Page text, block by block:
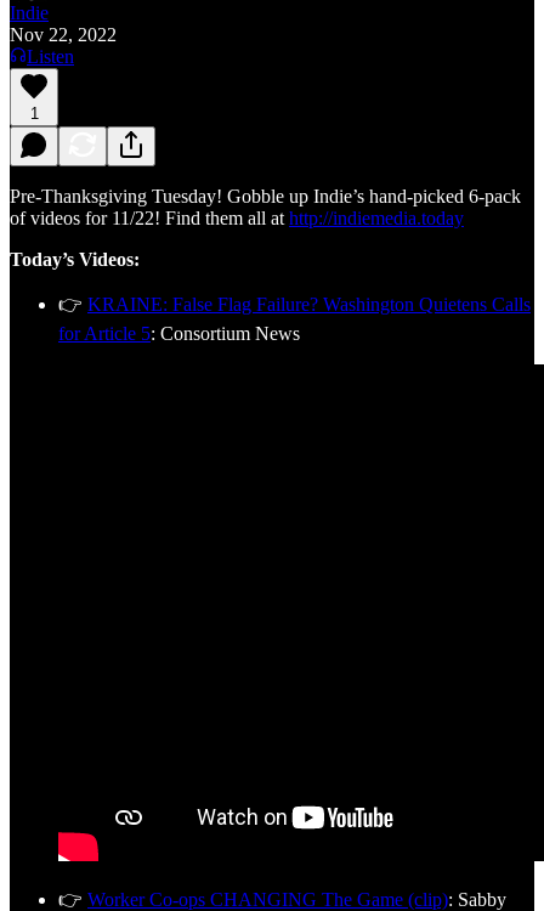
Indie
Nov 22, 2022
Listen
1
Pre-Thanksgiving Tuesday! Gobble up Indie’s hand-picked 6-pack
of videos for 11/22! Find them all at http://indiemedia.today
Today’s Videos:
👉 KRAINE: False Flag Failure? Washington Quietens Calls
for Article 5: Consortium News
👉 Worker Co-ops CHANGING The Game (clip): Sabby